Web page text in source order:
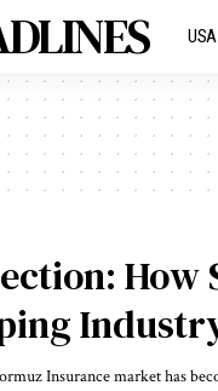
USA
Insurance market has